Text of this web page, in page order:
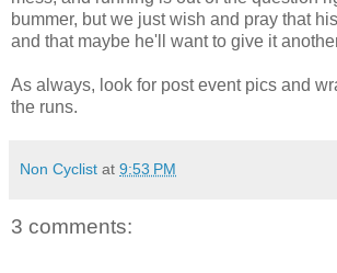
bummer, but we just wish and pray that
and that maybe he'll want to give it
As always, look for post event pics and
the runs.
Non Cyclist at 9:53 PM
3 comments: